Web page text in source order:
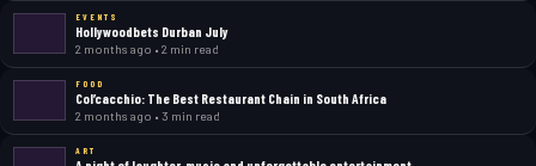
EVENTS
Hollywoodbets Durban July
2 months ago • 2 min read
FOOD
Col’cacchio: The Best Restaurant Chain in South Africa
2 months ago • 3 min read
ART